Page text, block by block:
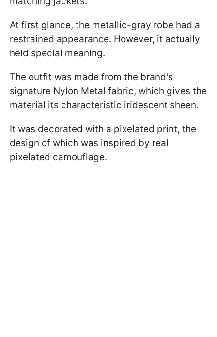
At first glance, the metallic-gray robe had a
restrained appearance. However, it actually
held special meaning.
The outfit was made from the brand's
signature Nylon Metal fabric, which gives the
material its characteristic iridescent sheen.
It was decorated with a pixelated print, the
design of which was inspired by real
pixelated camouflage.